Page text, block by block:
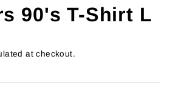
90's T-Shirt L
at checkout.